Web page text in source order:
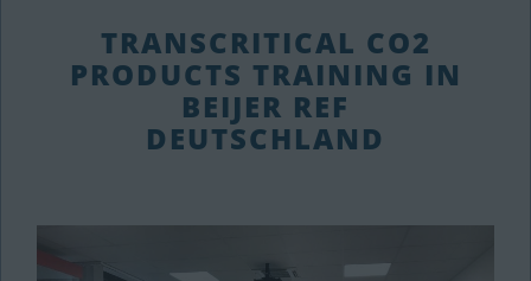
TRANSCRITICAL CO2
PRODUCTS TRAINING IN
BEIJER REF
DEUTSCHLAND